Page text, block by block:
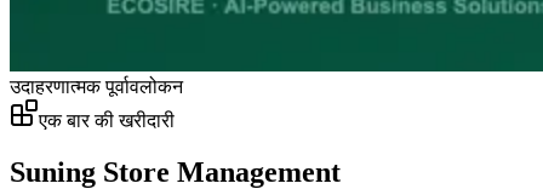
उदाहरणात्मक पूर्वावलोकन
एक बार की खरीदारी
Suning Store Management